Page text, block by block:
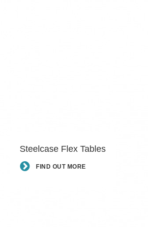
Steelcase Flex Tables
FIND OUT MORE